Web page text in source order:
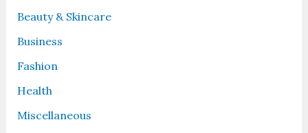
Beauty & Skincare
Business
Fashion
Health
Miscellaneous